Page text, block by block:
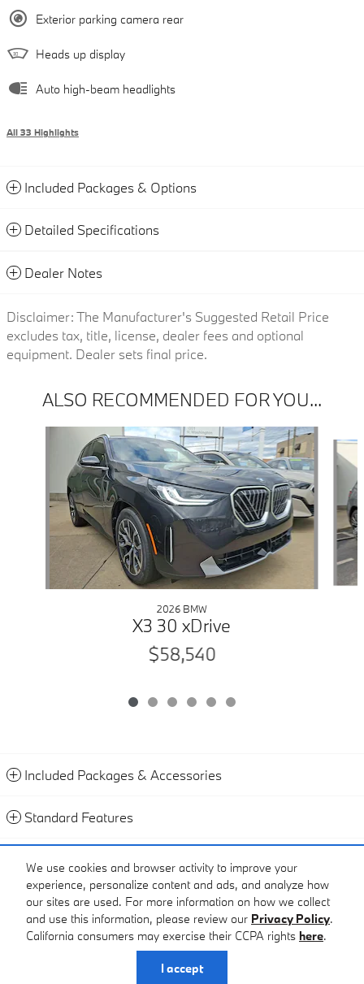
We use cookies and browser activity to improve your
experience, personalize content and ads, and analyze how
our sites are used. For more information on how we collect
and use this information, please review our Privacy Policy.
California consumers may exercise their CCPA rights here.
I accept
Exterior parking camera rear
Heads up display
Auto high-beam headlights
All 33 Highlights
Included Packages & Options
Detailed Specifications
Dealer Notes
Disclaimer: The Manufacturer's Suggested Retail Price
excludes tax, title, license, dealer fees and optional
equipment. Dealer sets final price.
ALSO RECOMMENDED FOR YOU...
2026 BMW
X3 30 xDrive
$58,540
Included Packages & Accessories
Standard Features
Months@ 6.9% A.P.R. (estimated financing rate) $6,069 Down Payment
Calculate Payment